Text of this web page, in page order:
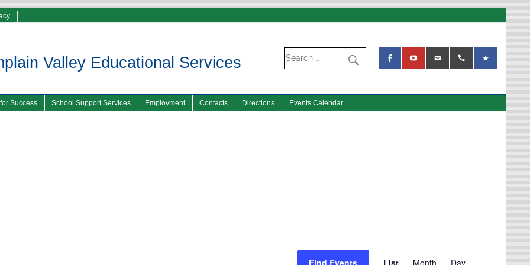
Valley Educational Services
Success School Support Services Employment Contacts Directions Events Calendar
Navigation